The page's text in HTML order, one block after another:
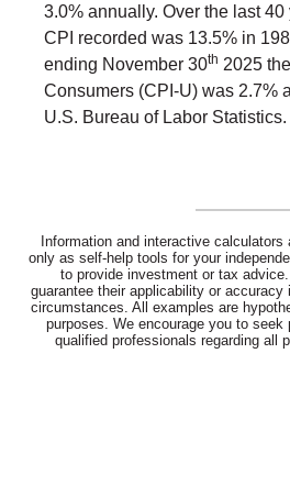
3.0% annually. Over the last
CPI recorded was 13.5% in
ending November 30th 2025
Consumers (CPI-U) was 2.7%
U.S. Bureau of Labor Statistics.
Information and interactive
only as self-help tools for your
to provide investment or tax
guarantee their applicability or accuracy
circumstances. All examples are
purposes. We encourage you to seek
qualified professionals regarding all